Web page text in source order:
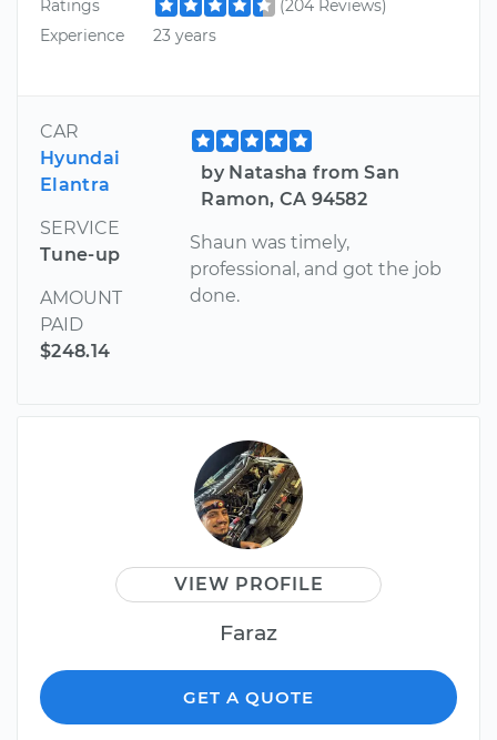
Ratings
(204 Reviews)
Experience
23 years
CAR
Hyundai
Elantra
SERVICE
Tune-up
AMOUNT
PAID
$248.14
by Natasha from San
Ramon, CA 94582
Shaun was timely,
professional, and got the job
done.
VIEW PROFILE
Faraz
GET A QUOTE